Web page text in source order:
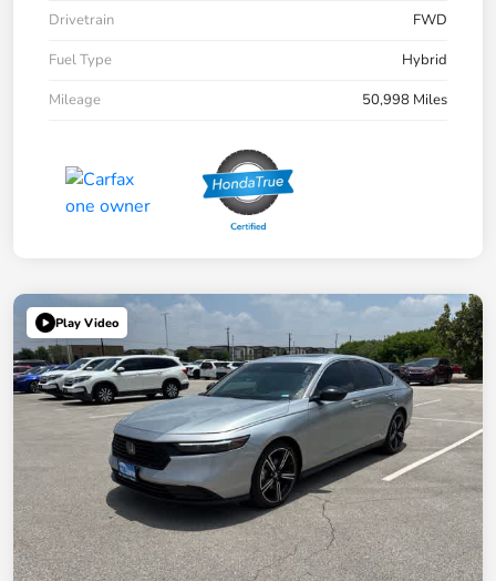
Drivetrain
FWD
Fuel Type
Hybrid
Mileage
50,998 Miles
Play Video